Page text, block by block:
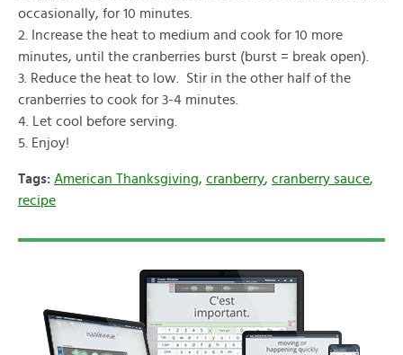
occasionally, for 10 minutes.
2. Increase the heat to medium and cook for 10 more
minutes, until the cranberries burst (burst = break open).
3. Reduce the heat to low. Stir in the other half of the
cranberries to cook for 3-4 minutes.
4. Let cool before serving.
5. Enjoy!
Tags: American Thanksgiving, cranberry, cranberry sauce,
recipe